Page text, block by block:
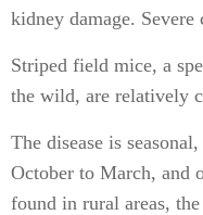
kidney damage. Severe
Striped field mice, a
the wild, are relatively
The disease is
October to March, and
found in rural areas, the